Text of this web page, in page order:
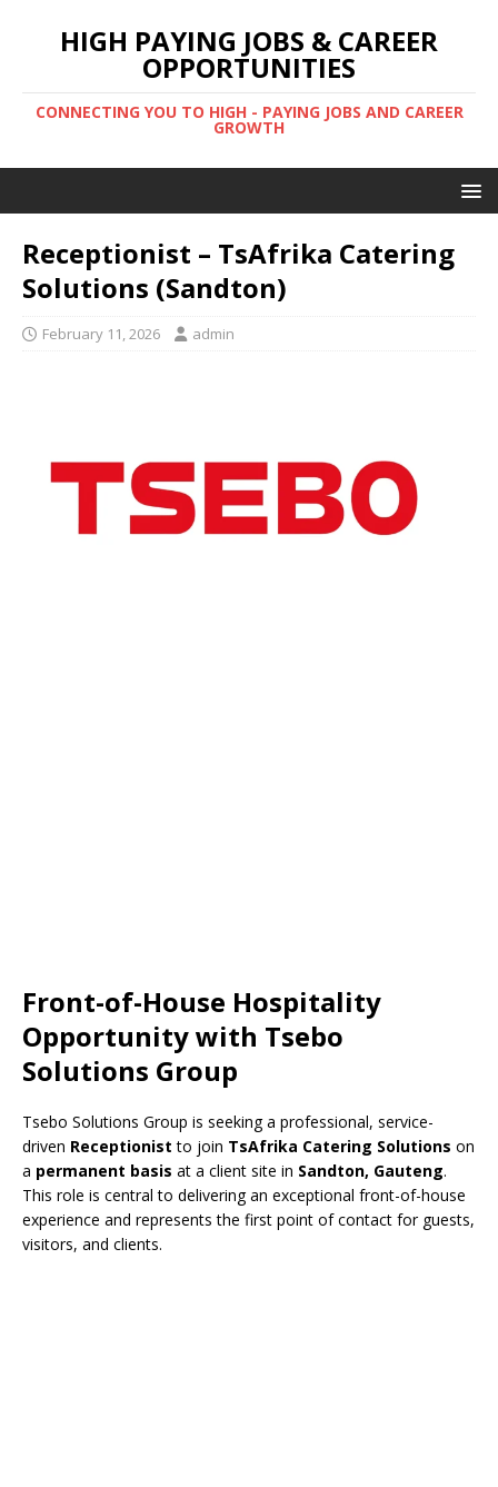
HIGH PAYING JOBS & CAREER
OPPORTUNITIES
CONNECTING YOU TO HIGH - PAYING JOBS AND CAREER
GROWTH
Receptionist – TsAfrika Catering
Solutions (Sandton)
February 11, 2026 admin
Front-of-House Hospitality
Opportunity with Tsebo
Solutions Group
Tsebo Solutions Group is seeking a professional, service-
driven Receptionist to join TsAfrika Catering Solutions on
a permanent basis at a client site in Sandton, Gauteng.
This role is central to delivering an exceptional front-of-house
experience and represents the first point of contact for guests,
visitors, and clients.